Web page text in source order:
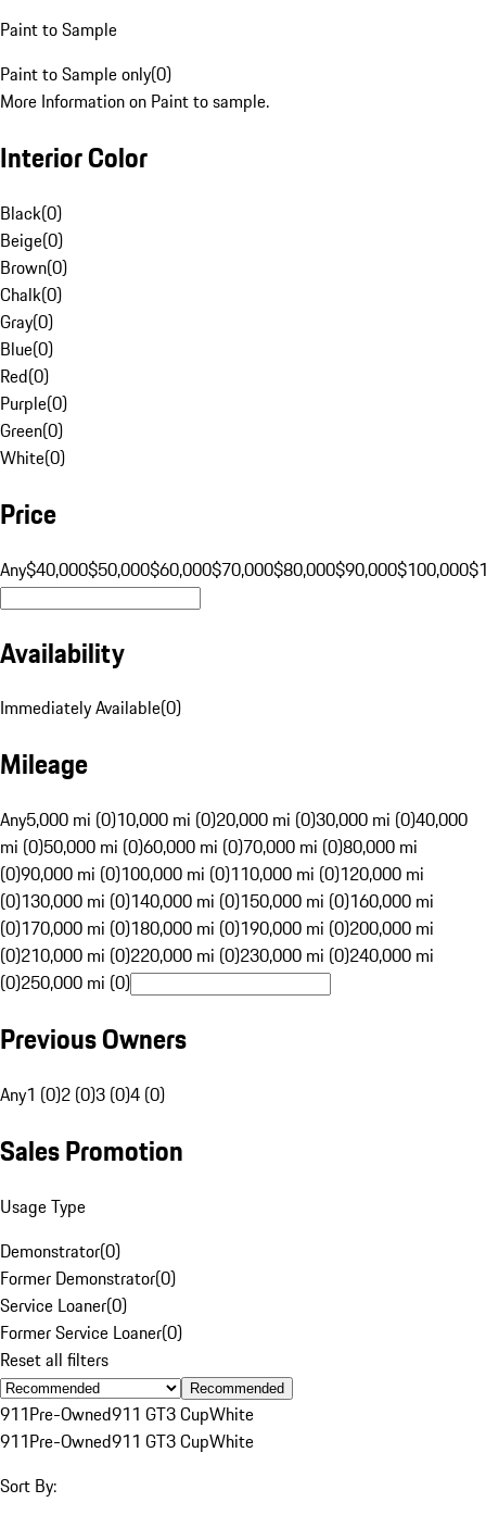
Paint to Sample
Paint to Sample only(0)
More Information on Paint to sample.
Interior Color
Black(0)
Beige(0)
Brown(0)
Chalk(0)
Gray(0)
Blue(0)
Red(0)
Purple(0)
Green(0)
White(0)
Price
Any$40,000$50,000$60,000$70,000$80,000$90,000$100,000
Availability
Immediately Available(0)
Mileage
Any5,000 mi (0)10,000 mi (0)20,000 mi (0)30,000 mi (0)40,000
mi (0)50,000 mi (0)60,000 mi (0)70,000 mi (0)80,000 mi
(0)90,000 mi (0)100,000 mi (0)110,000 mi (0)120,000 mi
(0)130,000 mi (0)140,000 mi (0)150,000 mi (0)160,000 mi
(0)170,000 mi (0)180,000 mi (0)190,000 mi (0)200,000 mi
(0)210,000 mi (0)220,000 mi (0)230,000 mi (0)240,000 mi
(0)250,000 mi (0)
Previous Owners
Any1 (0)2 (0)3 (0)4 (0)
Sales Promotion
Usage Type
Demonstrator(0)
Former Demonstrator(0)
Service Loaner(0)
Former Service Loaner(0)
Reset all filters
Recommended
911Pre-Owned911 GT3 CupWhite
911Pre-Owned911 GT3 CupWhite
Sort By: